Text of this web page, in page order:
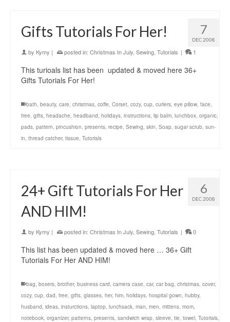
7
DEC 2008
Gifts Tutorials For Her!
by Kymy | posted in: Christmas In July Sewing Tutorials | 1
This turioals list has been updated & moved here 36+
Gifts Tutorials For Her!
bath, beauty, care, christmas, coffe, Corset, cozy, cup, curlers, eye pillow, face,
free, gifts, headache, headband, holidays, instructions, lip balm, lunchbox, organic,
pads, pattern, pincushion, presents, recipe, Sewing, skin, Soap, sugar scrub, sun-
in, thread catcher, tissue, Tutorials
6
DEC 2008
24+ Gift Tutorials For Her
AND HIM!
by Kymy | posted in: Christmas In July Sewing Tutorials | 0
This list has been updated & moved here … 36+ Gift
Tutorials For Her AND HIM!
bag, boxers, brother, business card, camera case, car, car bag, christmas, cover,
cozy, cup, dad, free, gifts, glasses, her, him, holidays, hospital gown, hubby,
husband, ideas, insturctions, laptop, lunchsack, man, men, mittens, mom,
notebook, organizer, patterns, presents, sandwich wrap, sleeve, tie, towel, Tutorials,